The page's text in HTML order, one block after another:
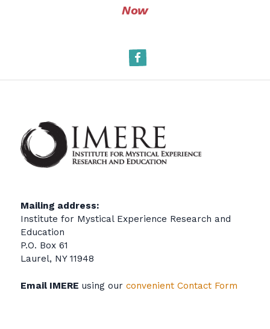
Now
Facebook
Mailing address:
Institute for Mystical Experience Research and
Education
P.O. Box 61
Laurel, NY 11948
Email IMERE using our convenient Contact Form